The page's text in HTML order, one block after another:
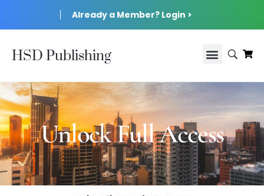
Already a Member? Login >
HSD Publishing
Unlock Full Access